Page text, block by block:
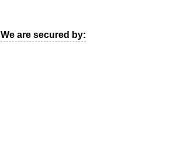
We are secured by: